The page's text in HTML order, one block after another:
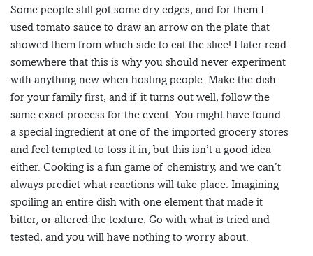
Some people still got some dry edges, and for them I
used tomato sauce to draw an arrow on the plate that
showed them from which side to eat the slice! I later read
somewhere that this is why you should never experiment
with anything new when hosting people. Make the dish
for your family first, and if it turns out well, follow the
same exact process for the event. You might have found
a special ingredient at one of the imported grocery stores
and feel tempted to toss it in, but this isn’t a good idea
either. Cooking is a fun game of chemistry, and we can’t
always predict what reactions will take place. Imagining
spoiling an entire dish with one element that made it
bitter, or altered the texture. Go with what is tried and
tested, and you will have nothing to worry about.